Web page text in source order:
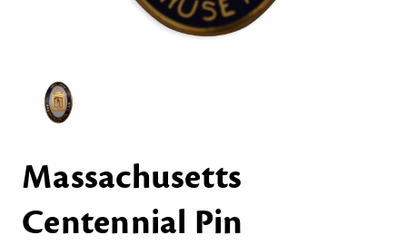
Massachusetts
Centennial Pin